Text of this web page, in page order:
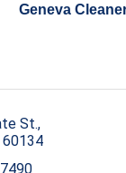
Geneva
St.
60134